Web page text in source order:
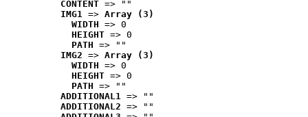
CONTENT => ""
IMG1 => Array (3)
WIDTH => 0
HEIGHT => 0
PATH => ""
IMG2 => Array (3)
WIDTH => 0
HEIGHT => 0
PATH => ""
ADDITIONAL1 => ""
ADDITIONAL2 => ""